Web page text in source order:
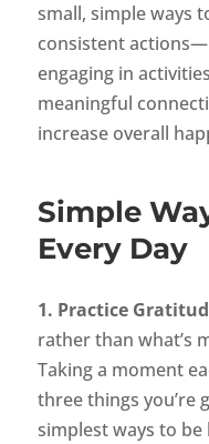
small, simple ways
consistent actions—
engaging in
meaningful
increase overall
Simple
Every Day
1. Practice
rather than what’s
Taking a moment
three things you’re
simplest ways to be